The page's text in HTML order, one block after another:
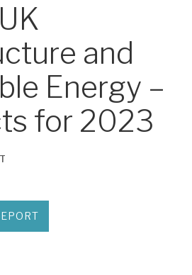
reviews
latest research
services
services
& Co
and
Energy –
for 2023